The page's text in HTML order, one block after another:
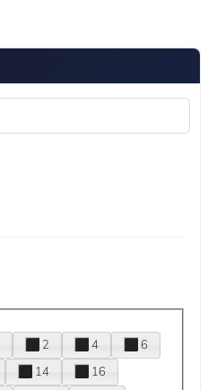
2 4
6
14
16